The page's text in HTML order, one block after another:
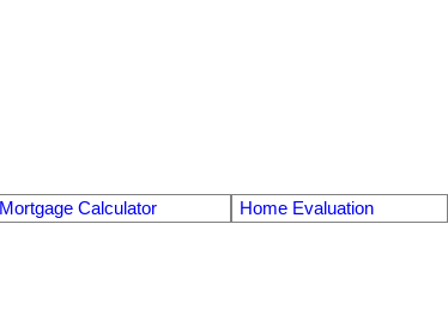
Mortgage Calculator
Home Evaluation